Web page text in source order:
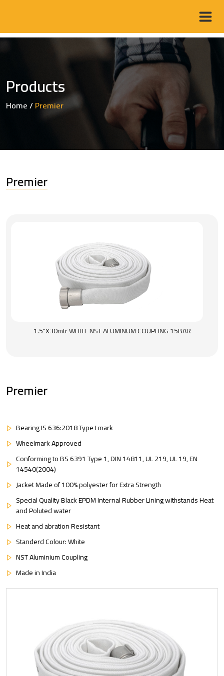
Products
Home/Premier
Premier
1.5"X30mtr WHITE NST ALUMINUM COUPLING 15BAR
Premier
Bearing IS 636:2018 Type I mark
Wheelmark Approved
Conforming to BS 6391 Type 1, DIN 14811, UL 219, UL 19, EN
14540(2004)
Jacket Made of 100% polyester for Extra Strength
Special Quality Black EPDM Internal Rubber Lining withstands Heat
and Poluted water
Heat and abration Resistant
Standerd Colour: White
NST Aluminium Coupling
Made in India